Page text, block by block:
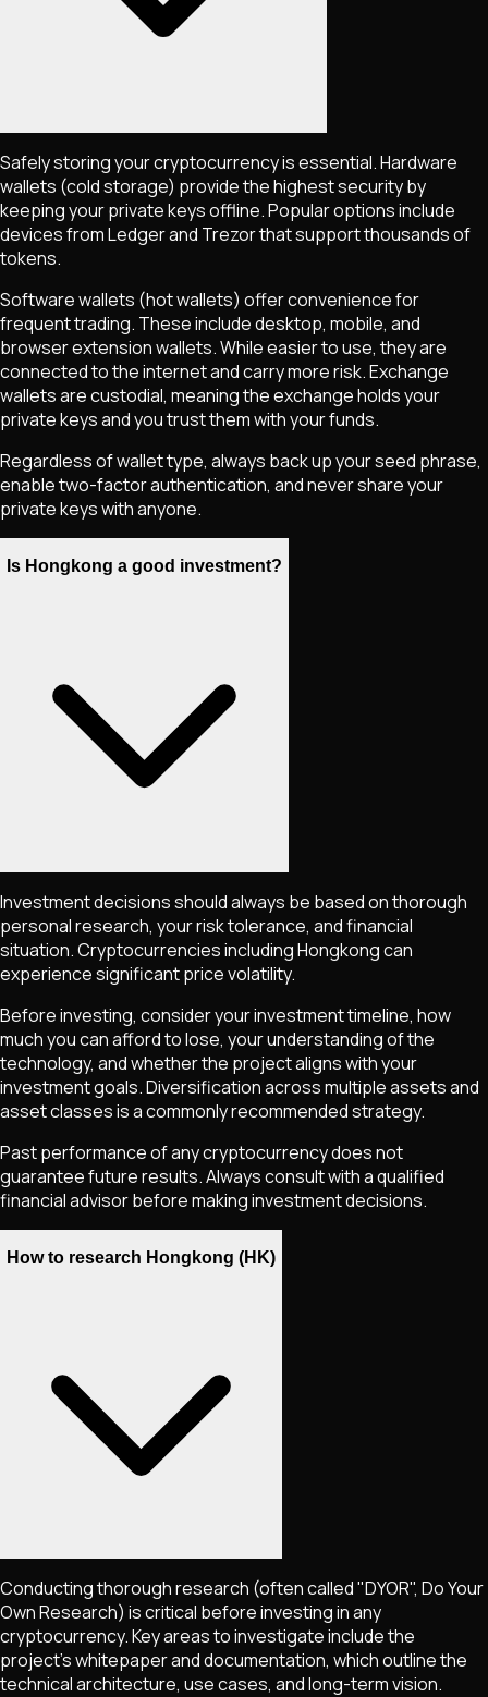
Safely storing your cryptocurrency is essential. Hardware
wallets (cold storage) provide the highest security by
keeping your private keys offline. Popular options include
devices from Ledger and Trezor that support thousands of
tokens.
Software wallets (hot wallets) offer convenience for
frequent trading. These include desktop, mobile, and
browser extension wallets. While easier to use, they are
connected to the internet and carry more risk. Exchange
wallets are custodial, meaning the exchange holds your
private keys and you trust them with your funds.
Regardless of wallet type, always back up your seed phrase,
enable two-factor authentication, and never share your
private keys with anyone.
Is Hongkong a good investment?
Investment decisions should always be based on thorough
personal research, your risk tolerance, and financial
situation. Cryptocurrencies includingHongkongcan
experience significant price volatility.
Before investing, consider your investment timeline, how
much you can afford to lose, your understanding of the
technology, and whether the project aligns with your
investment goals. Diversification across multiple assets and
asset classes is a commonly recommended strategy.
Past performance of any cryptocurrency does not
guarantee future results. Always consult with a qualified
financial advisor before making investment decisions.
How to research Hongkong (HK)
Conducting thorough research (often called "DYOR", Do Your
Own Research) is critical before investing in any
cryptocurrency. Key areas to investigate include the
project's whitepaper and documentation, which outline the
technical architecture, use cases, and long-term vision.